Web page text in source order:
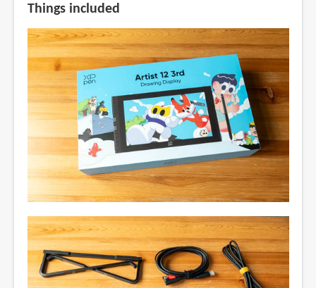
Things included